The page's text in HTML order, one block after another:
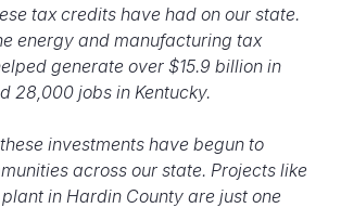
tax credits have had on our state.
energy and manufacturing tax
generate over $15.9 billion in
28,000 jobs in Kentucky.
investments have begun to
across our state. Projects like
plant in Hardin County are just one